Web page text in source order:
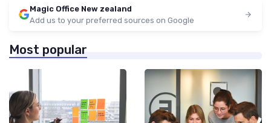
Magic Office New zealand
Add us to your preferred sources on Google
Most popular